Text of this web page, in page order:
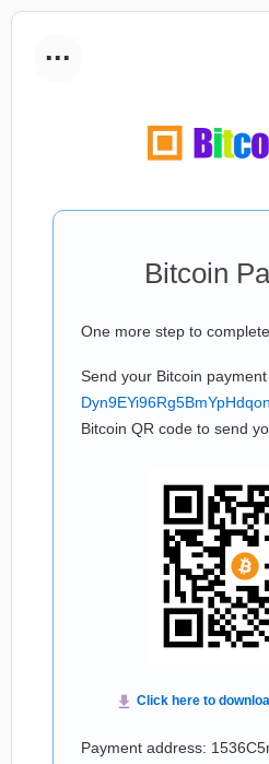
...
Bitcoin
One more step to
Send your Bitcoin
Bitcoin QR code to send
Payment address: